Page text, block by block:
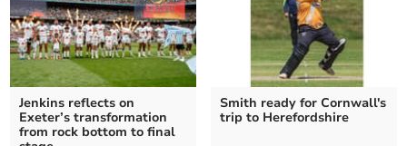
Jenkins reflects on
Exeter’s transformation
from rock bottom to final
Smith ready for Cornwall's
trip to Herefordshire